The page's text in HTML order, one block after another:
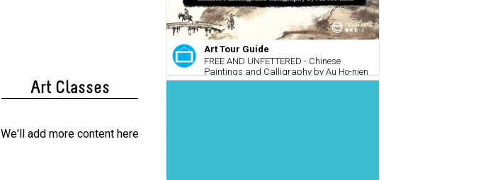
Art Classes
We'll add more content here
Art Tour Guide
FREE AND UNFETTERED - Chinese
Paintings and Calligraphy by Au Ho-nien